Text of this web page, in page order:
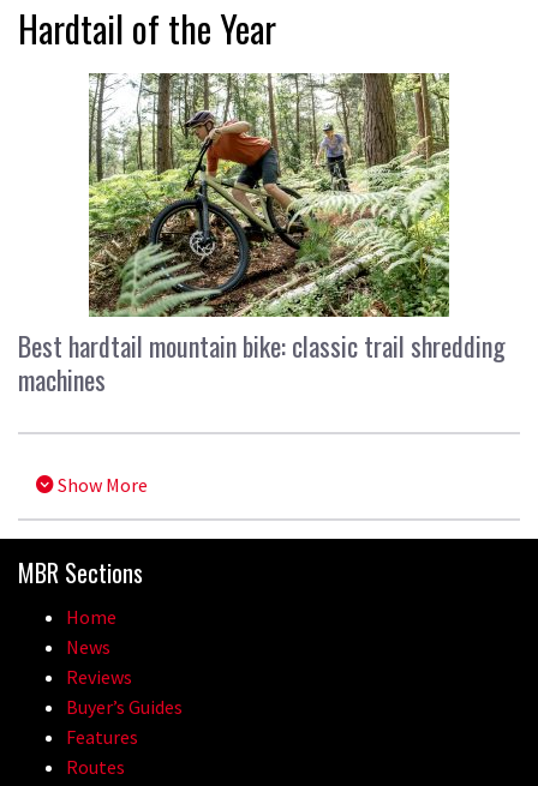
Hardtail of the Year
Best hardtail mountain bike: classic trail shredding
machines
Show More
MBR Sections
Home
News
Reviews
Buyer’s Guides
Features
Routes